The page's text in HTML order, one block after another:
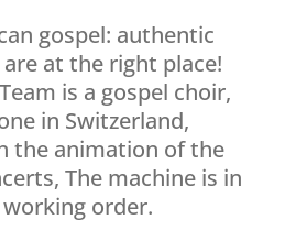
gospel: authentic
are at the right place!
is a gospel choir,
in Switzerland,
the animation of the
The machine is in
order.